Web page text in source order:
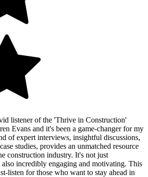
listener of the 'Thrive in Construction'
Evans and it's been a game-changer for my
of expert interviews, insightful discussions,
studies, provides an unmatched resource
construction industry. It's not just
incredibly engaging and motivating. This
listen for those who want to stay ahead in